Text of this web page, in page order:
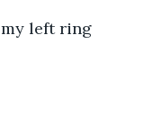
left ring